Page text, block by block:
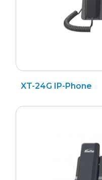
XT-24G IP-Phone